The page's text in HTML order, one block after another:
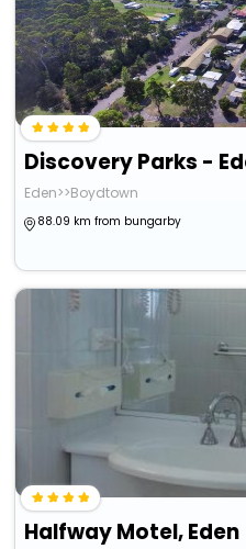
Discovery Parks -
Eden>>Boydtown
88.09 km from bungarby
Halfway Motel, Eden